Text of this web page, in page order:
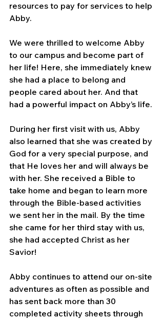
resources to pay for services to help
Abby.
We were thrilled to welcome Abby
to our campus and become part of
her life! Here, she immediately knew
she had a place to belong and
people cared about her. And that
had a powerful impact on Abby’s life.
During her first visit with us, Abby
also learned that she was created by
God for a very special purpose, and
that He loves her and will always be
with her. She received a Bible to
take home and began to learn more
through the Bible-based activities
we sent her in the mail. By the time
she came for her third stay with us,
she had accepted Christ as her
Savior!
Abby continues to attend our on-site
adventures as often as possible and
has sent back more than 30
completed activity sheets through